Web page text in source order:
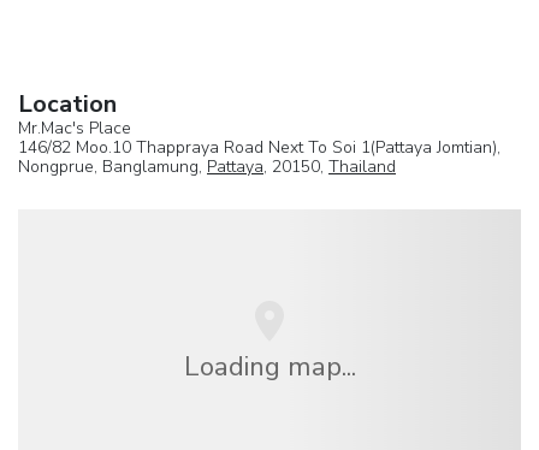
Location
Mr.Mac's Place
146/82 Moo.10 Thappraya Road Next To Soi 1(Pattaya Jomtian),
Nongprue, Banglamung, Pattaya, 20150, Thailand
Loading map...